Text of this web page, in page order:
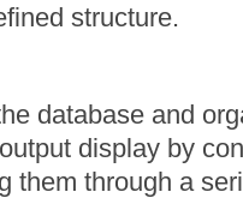
structure.
database and
display by
them through a